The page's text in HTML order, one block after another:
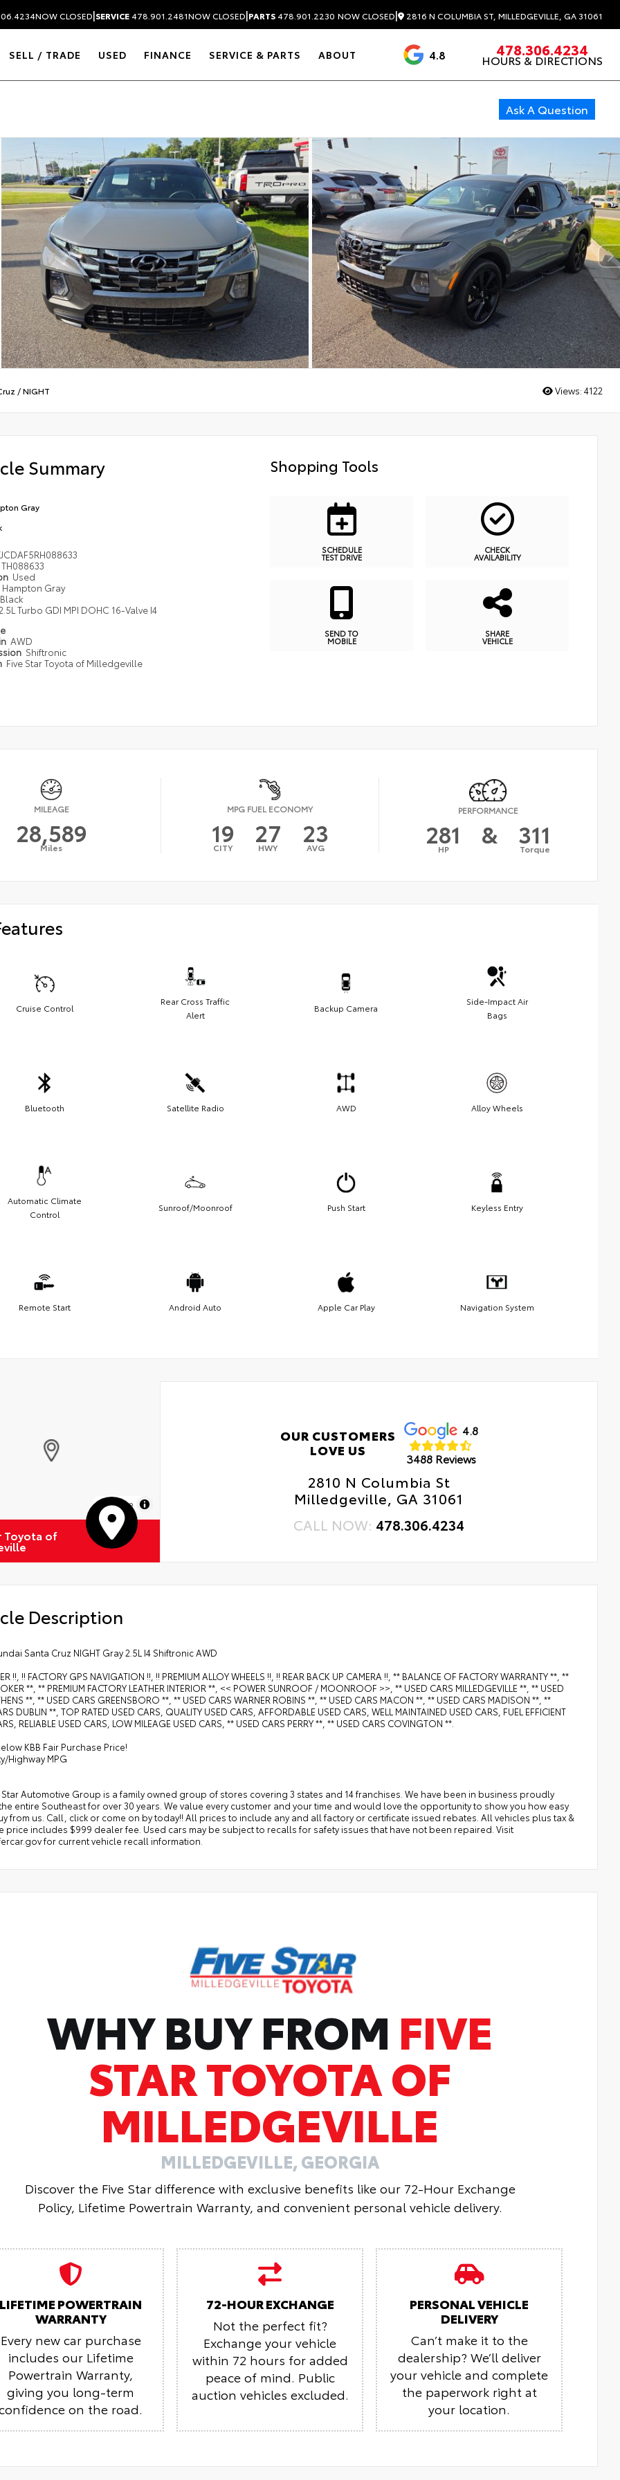
NOW CLOSED|SERVICE478.901.2481NOW CLOSED|PARTS478.901.2230 NOW CLOSED| 2816 N COLUMBIA ST, MILLEDGEVILLE, GA 31061
SELL / TRADE USED FINANCE SERVICE & PARTS ABOUT 4.8 3488 Reviews
478.306.4234
HOURS & DIRECTIONS
Ask A Question
/NIGHT Views: 4122
Summary
Gray
TH088633
Used
Hampton Gray
Black
Turbo GDI MPI DOHC 16-Valve I4
AWD
Shiftronic
Five Star Toyota of Milledgeville
Shopping Tools
SCHEDULE
TEST DRIVE
CHECK
AVAILABILITY
SEND TO
MOBILE
SHARE
VEHICLE
MILEAGE
28,589
Miles
MPG FUEL ECONOMY
19
CITY 27
HWY 23
AVG
PERFORMANCE
281
HP & 311
Torque
Cruise Control
Rear Cross Traffic
Alert
Backup Camera
Side-Impact Air
Bags
Bluetooth Satellite Radio AWD Alloy Wheels
Automatic Climate
Control
Sunroof/Moonroof Push Start Keyless Entry
Remote Start Android Auto Apple Car Play Navigation System
MapLibre
Toyota of
OUR CUSTOMERS
LOVE US
4.8
3488 Reviews
2810 N Columbia St
Milledgeville, GA 31061
CALL NOW: 478.306.4234
Description
Santa Cruz NIGHT Gray 2.5L I4 Shiftronic AWD
!!, !! FACTORY GPS NAVIGATION !!, !! PREMIUM ALLOY WHEELS !!, !! REAR BACK UP CAMERA !!, ** BALANCE OF FACTORY WARRANTY **, **
**, ** PREMIUM FACTORY LEATHER INTERIOR **, << POWER SUNROOF / MOONROOF >>, ** USED CARS MILLEDGEVILLE **, ** USED
**, ** USED CARS GREENSBORO **, ** USED CARS WARNER ROBINS **, ** USED CARS MACON **, ** USED CARS MADISON **, **
DUBLIN **, TOP RATED USED CARS, QUALITY USED CARS, AFFORDABLE USED CARS, WELL MAINTAINED USED CARS, FUEL EFFICIENT
RELIABLE USED CARS, LOW MILEAGE USED CARS, ** USED CARS PERRY **, ** USED CARS COVINGTON **.
KBB Fair Purchase Price!
Highway MPG
Star Automotive Group is a family owned group of stores covering 3 states and 14 franchises. We have been in business proudly
entire Southeast for over 30 years. We value every customer and your time and would love the opportunity to show you how easy
from us. Call, click or come on by today!! All prices to include any and all factory or certificate issued rebates. All vehicles plus tax &
price includes $999 dealer fee. Used cars may be subject to recalls for safety issues that have not been repaired. Visit
for current vehicle recall information.
WHY BUY FROM FIVE
STAR TOYOTA OF
MILLEDGEVILLE
MILLEDGEVILLE, GEORGIA
Discover the Five Star difference with exclusive benefits like our 72-Hour Exchange
Policy, Lifetime Powertrain Warranty, and convenient personal vehicle delivery.
LIFETIME POWERTRAIN
WARRANTY
Every new car purchase
includes our Lifetime
Powertrain Warranty,
giving you long-term
on the road.
72-HOUR EXCHANGE
Not the perfect fit?
Exchange your vehicle
within 72 hours for added
peace of mind. Public
auction vehicles excluded.
PERSONAL VEHICLE
DELIVERY
Can’t make it to the
dealership? We’ll deliver
your vehicle and complete
the paperwork right at
your location.